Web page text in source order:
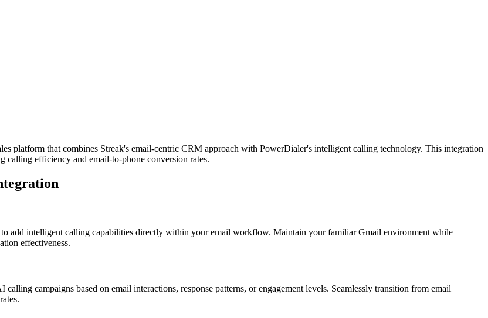
platform that combines Streak's email-centric CRM approach with PowerDialer's intelligent calling technology. This integration
efficiency and email-to-phone conversion rates.
add intelligent calling capabilities directly within your email workflow. Maintain your familiar Gmail environment while
effectiveness.
campaigns based on email interactions, response patterns, or engagement levels. Seamlessly transition from email